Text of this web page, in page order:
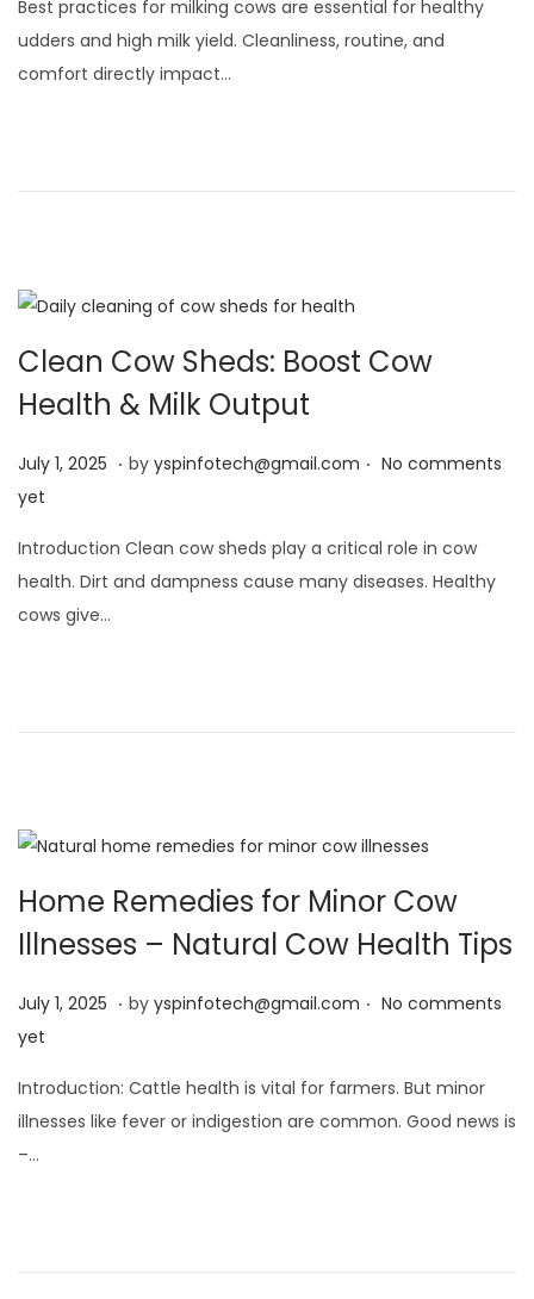
y
3
,
Best practices for milking cows are essential for healthy
udders and high milk yield. Cleanliness, routine, and
comfort directly impact…
Clean Cow Sheds: Boost Cow
Health & Milk Output
Posted on
July 1, 2025 J
y
1
. by yspinfotech@gmail.com . No comments
yet
Introduction Clean cow sheds play a critical role in cow
health. Dirt and dampness cause many diseases. Healthy
cows give…
Home Remedies for Minor Cow
Illnesses – Natural Cow Health Tips
Posted on
July 1, 2025 J
y
1
. by yspinfotech@gmail.com . No comments
yet
Introduction: Cattle health is vital for farmers. But minor
illnesses like fever or indigestion are common. Good news is
–…